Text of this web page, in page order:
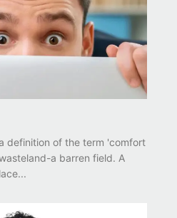
definition of the term 'comfort
a barren field. A